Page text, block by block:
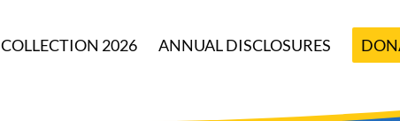
COLLECTION 2026 ANNUAL DISCLOSURES